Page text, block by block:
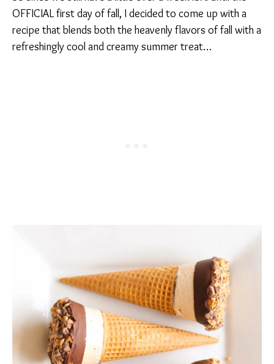
OFFICIAL first day of fall, I decided to come up with a
recipe that blends both the heavenly flavors of fall with a
refreshingly cool and creamy summer treat…